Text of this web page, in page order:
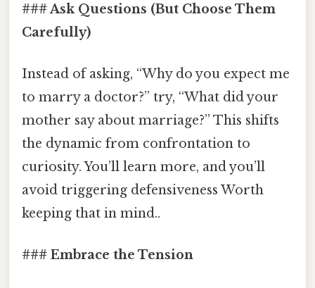
### Ask Questions (But Choose Them
Carefully)
Instead of asking, “Why do you expect me
to marry a doctor?” try, “What did your
mother say about marriage?” This shifts
the dynamic from confrontation to
curiosity. You’ll learn more, and you’ll
avoid triggering defensiveness Worth
keeping that in mind..
### Embrace the Tension